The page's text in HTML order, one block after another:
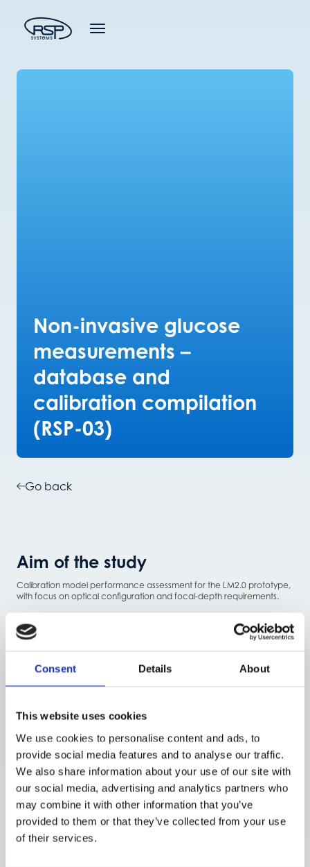
Consent Details About
This website uses cookies
We use cookies to personalise content and ads, to
provide social media features and to analyse our traffic.
We also share information about your use of our site with
our social media, advertising and analytics partners who
may combine it with other information that you’ve
provided to them or that they’ve collected from your use
of their services.
Non-invasive glucose
measurements –
database and
calibration compilation
(RSP-03)
Go back
Aim of the study
Calibration model performance assessment for the LM2.0 prototype,
with focus on optical configuration and focal-depth requirements.
Study description
The participants completed a single inclinic measurement session
with capillary glucose reference values to expand the calibration
depth of LM2.0 improved signal quality and glucoserelated
detection.
Conclusions
The study showed that optical configuration and sufficient focal
depth are critical for reliable glucose signal detection and robust
calibration performance